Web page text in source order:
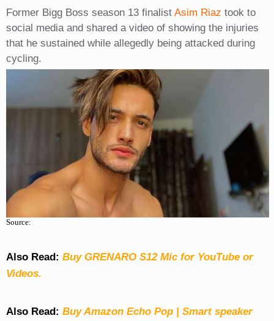
Former Bigg Boss season 13 finalist Asim Riaz took to
social media and shared a video of showing the injuries
that he sustained while allegedly being attacked during
cycling.
Source:
Also Read: Buy GRENARO S12 Mic for YouTube or
Videos.
Also Read: Buy Amazon Echo Pop | Smart speaker